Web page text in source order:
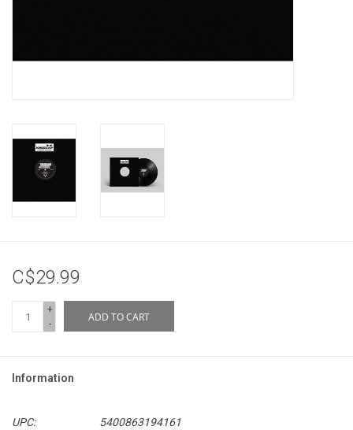
C$29.99
+
-
ADD TO CART
Information
UPC:
5400863194161